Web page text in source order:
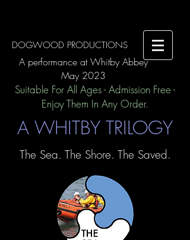
DOGWOOD PRODUCTIONS
A performance at Whitby Abbey
May 2023
Suitable For All Ages - Admission Free -
Enjoy Them In Any Order.
A WHITBY TRILOGY
The Sea. The Shore. The Saved.